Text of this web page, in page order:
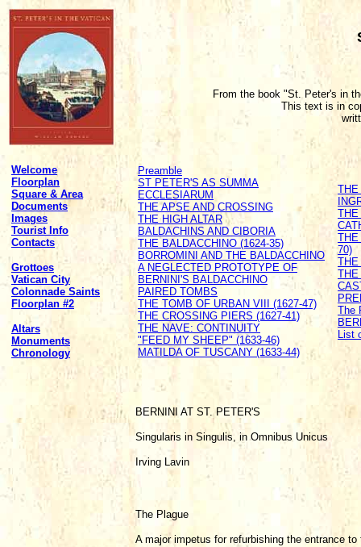
From the book "St. Peter's in
This text is in
Welcome
Floorplan
Square & Area
Documents
Images
Tourist Info
Contacts
Grottoes
Vatican City
Colonnade Saints
Floorplan #2
Altars
Monuments
Chronology
Preamble
ST PETER'S AS SUMMA
ECCLESIARUM
THE APSE AND CROSSING
THE HIGH ALTAR
BALDACHINS AND CIBORIA
THE BALDACCHINO (1624-35)
BORROMINI AND THE BALDACCHINO
A NEGLECTED PROTOTYPE OF
BERNINI'S BALDACCHINO
PAIRED TOMBS
THE TOMB OF URBAN VIII (1627-47)
THE CROSSING PIERS (1627-41)
THE NAVE: CONTINUITY
"FEED MY SHEEP" (1633-46)
MATILDA OF TUSCANY (1633-44)
THE
THE
THE
70)
THE
THE
The
List
BERNINI AT ST. PETER'S
Singularis in Singulis, in Omnibus Unicus
Irving Lavin
The Plague
A major impetus for refurbishing the entrance